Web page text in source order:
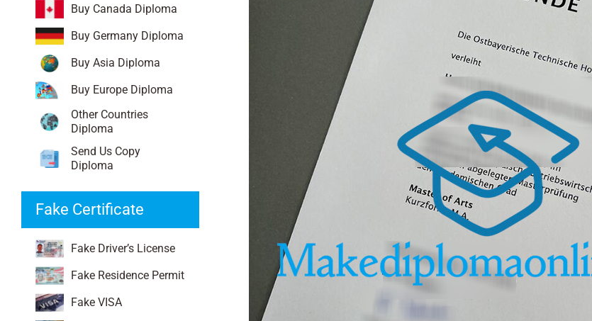
Buy Canada Diploma
Buy Germany Diploma
Buy Asia Diploma
Buy Europe Diploma
Other Countries
Diploma
Send Us Copy
Diploma
Fake Certificate
Fake Driver’s License
Fake Residence Permit
Fake VISA